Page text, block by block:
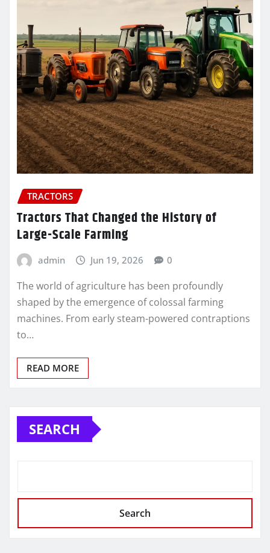
TRACTORS
Tractors That Changed the History of
Large-Scale Farming
admin Jun 19, 2026 0
The world of agriculture has been profoundly
shaped by the emergence of colossal farming
machines. From early steam-powered contraptions
to…
READ MORE
SEARCH
Search